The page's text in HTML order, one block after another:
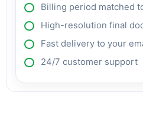
Billing period matched
High-resolution final
Fast delivery to your
24/7 customer support